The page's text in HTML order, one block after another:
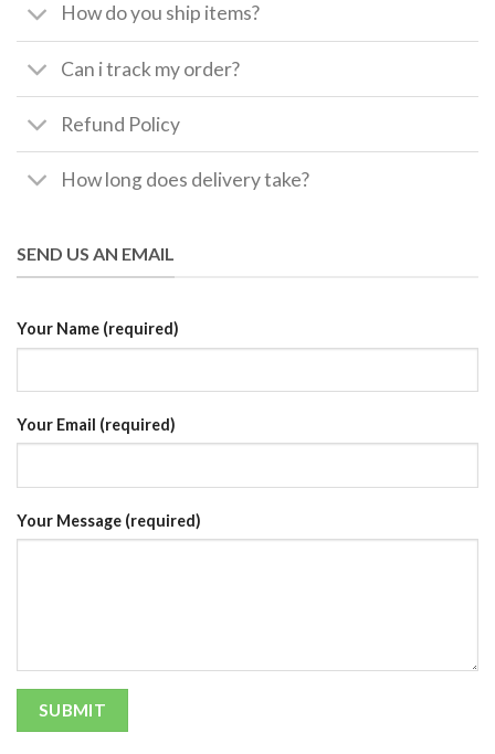
How do you ship items?
Can i track my order?
Refund Policy
How long does delivery take?
SEND US AN EMAIL
Your Name (required)
Your Email (required)
Your Message (required)